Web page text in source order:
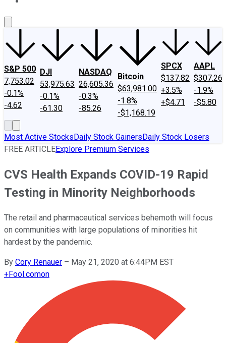
S&P 500
7,753.02
-0.1%
-4.62
DJI
53,975.63
-0.1%
-61.30
NASDAQ
26,605.36
-0.3%
-85.26
Bitcoin
$63,981.00
-1.8%
-$1,168.19
SPCX
$137.82
+3.5%
+$4.71
AAPL
$307.26
-1.9%
-$5.80
Most Active StocksDaily Stock GainersDaily Stock Losers
FREE ARTICLEExplore Premium Services
CVS Health Expands COVID-19 Rapid
Testing in Minority Neighborhoods
The retail and pharmaceutical services behemoth will focus
on communities with large populations of minorities hit
hardest by the pandemic.
By Cory Renauer – May 21, 2020 at 6:44PM EST
+Fool.comon